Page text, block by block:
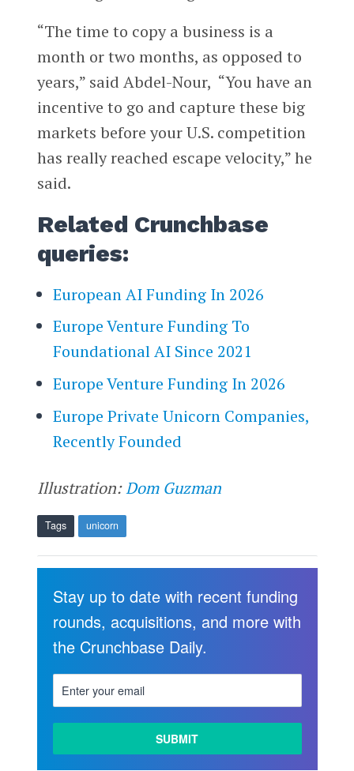
“The time to copy a business is a
month or two months, as opposed to
years,” said Abdel-Nour, “You have an
incentive to go and capture these big
markets before your U.S. competition
has really reached escape velocity,” he
said.
Related Crunchbase
queries:
European AI Funding In 2026
Europe Venture Funding To
Foundational AI Since 2021
Europe Venture Funding In 2026
Europe Private Unicorn Companies,
Recently Founded
Illustration:Dom Guzman
Tags unicorn
Stay up to date with recent funding
rounds, acquisitions, and more with
the Crunchbase Daily.